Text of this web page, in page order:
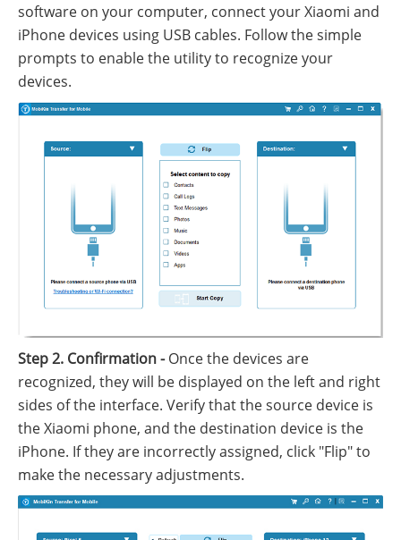
software on your computer, connect your Xiaomi and
iPhone devices using USB cables. Follow the simple
prompts to enable the utility to recognize your
devices.
Step 2. Confirmation -Once the devices are
recognized, they will be displayed on the left and right
sides of the interface. Verify that the source device is
the Xiaomi phone, and the destination device is the
iPhone. If they are incorrectly assigned, click "Flip" to
make the necessary adjustments.